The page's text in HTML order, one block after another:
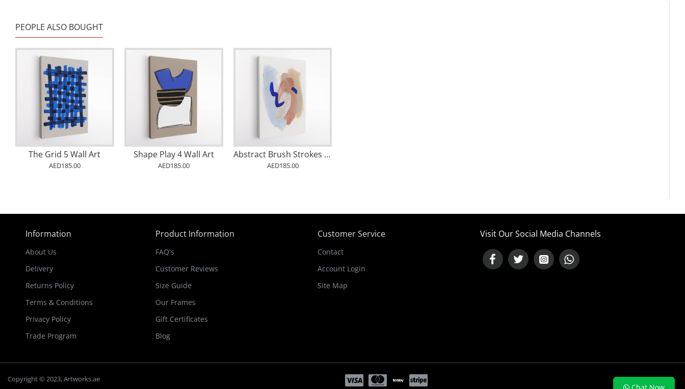
PEOPLE ALSO BOUGHT
The Grid 5 Wall Art
AED185.00
Shape Play 4 Wall Art
AED185.00
Abstract Brush Strokes 141 Wall Art
AED185.00
Information
About Us
Delivery
Returns Policy
Terms & Conditions
Privacy Policy
Trade Program
Product Information
FAQ's
Customer Reviews
Size Guide
Our Frames
Gift Certificates
Blog
Customer Service
Contact
Account Login
Site Map
Visit Our Social Media Channels
Copyright © 2023, Artworks.ae